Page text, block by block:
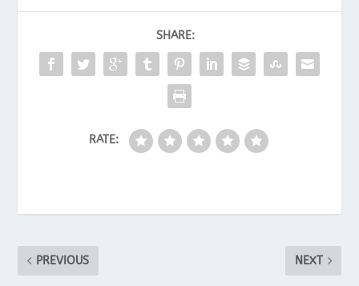
SHARE:
RATE:
PREVIOUS NEXT